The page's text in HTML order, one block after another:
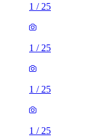
1 / 25
1 / 25
1 / 25
1 / 25